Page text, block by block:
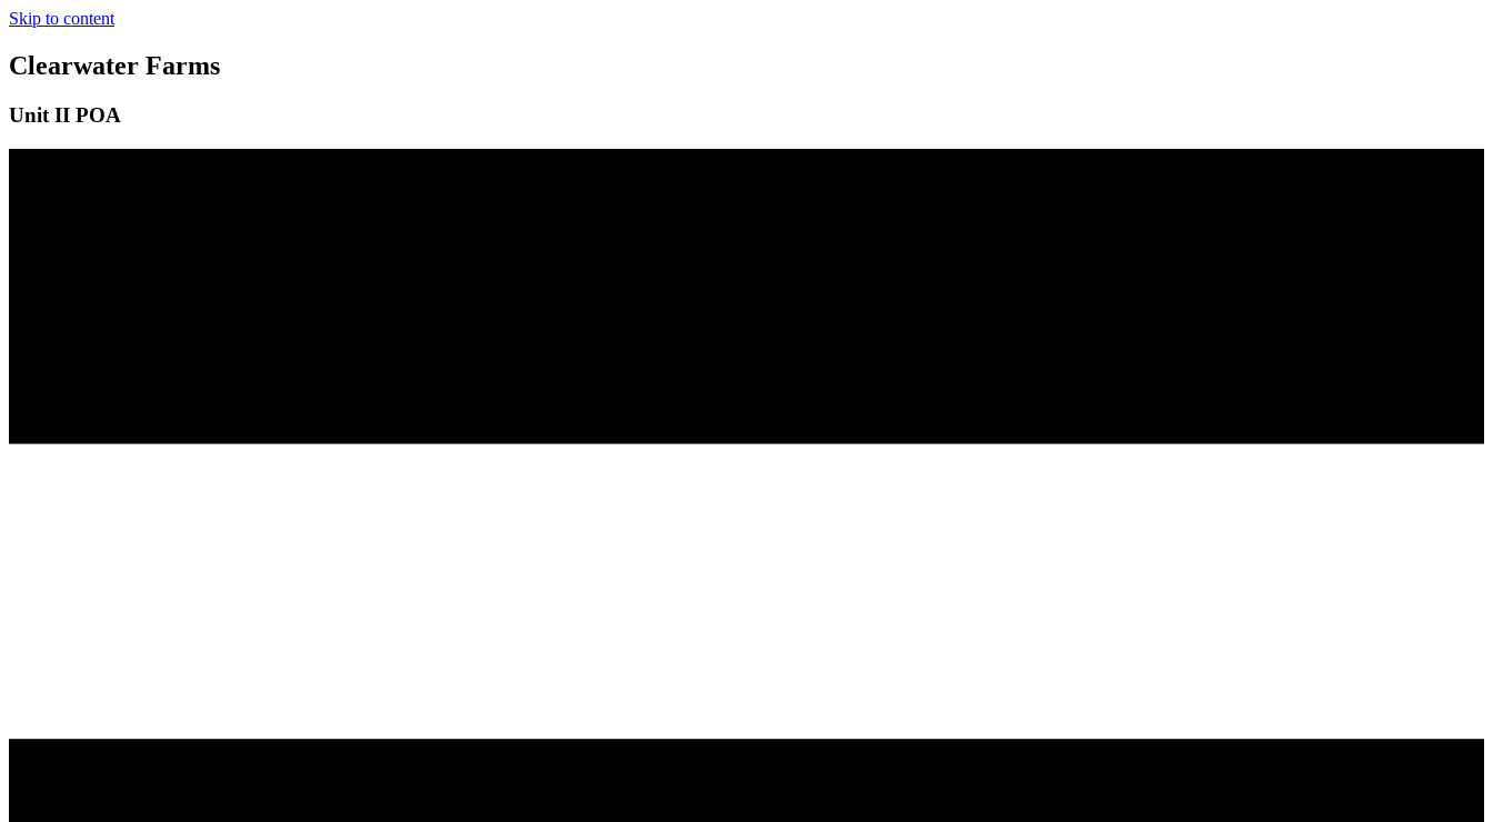
Skip to content
Clearwater Farms
Unit II POA